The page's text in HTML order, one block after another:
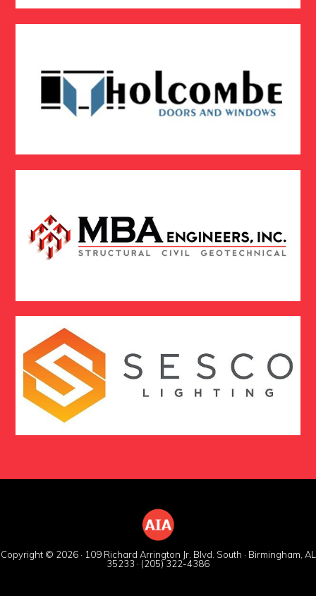
Copyright © 2026 · 109 Richard Arrington Jr. Blvd. South · Birmingham, AL
35233 · (205) 322-4386